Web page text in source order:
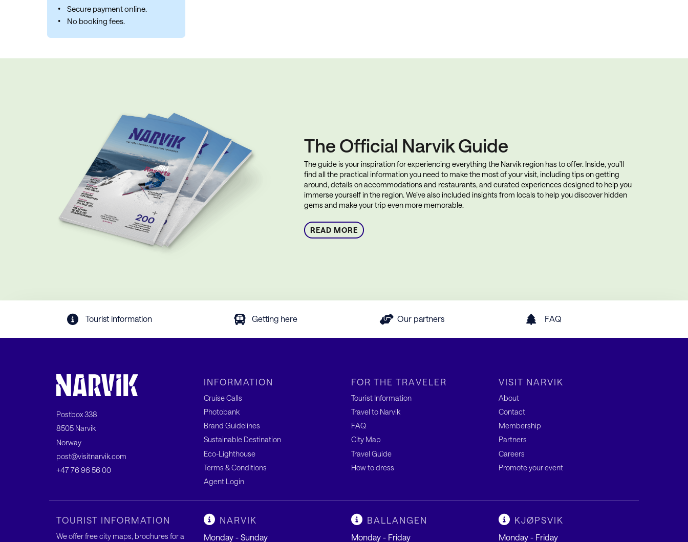
Secure payment online.
No booking fees.
The Official Narvik Guide
The guide is your inspiration for experiencing everything the Narvik region has to offer. Inside, you’ll
find all the practical information you need to make the most of your visit, including tips on getting
around, details on accommodations and restaurants, and curated experiences designed to help you
immerse yourself in the region. We’ve also included insights from locals to help you discover hidden
gems and make your trip even more memorable.
READ MORE
Tourist information Getting here Our partners FAQ
Postbox 338
8505 Narvik
Norway
post@visitnarvik.com
+47 76 96 56 00
INFORMATION
Cruise Calls
Photobank
Brand Guidelines
Sustainable Destination
Eco-Lighthouse
Terms & Conditions
Agent Login
FOR THE TRAVELER
Tourist Information
Travel to Narvik
FAQ
City Map
Travel Guide
How to dress
VISIT NARVIK
About
Contact
Membership
Partners
Careers
Promote your event
TOURIST INFORMATION
We offer free city maps, brochures for a
NARVIK
Monday - Sunday
BALLANGEN
Monday - Friday
KJØPSVIK
Monday - Friday